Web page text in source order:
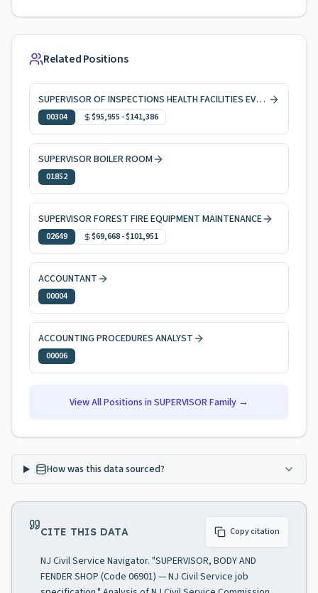
Related Positions
SUPERVISOR OF INSPECTIONS HEALTH FACILITIES EVAL & LICNG
00304 $95,955 -$141,386
SUPERVISOR BOILER ROOM
01852
SUPERVISOR FOREST FIRE EQUIPMENT MAINTENANCE
02649 $69,668-$101,951
ACCOUNTANT
00004
ACCOUNTING PROCEDURES ANALYST
00006
View All Positions in SUPERVISORFamily →
How was this data sourced?
CITE THIS DATA Copy citation
NJ Civil Service Navigator. "SUPERVISOR, BODY AND
FENDER SHOP (Code 06901) — NJ Civil Service job